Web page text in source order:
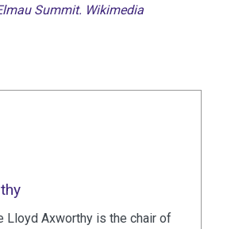
Summit. Wikimedia
Lloyd Axworthy is the chair of